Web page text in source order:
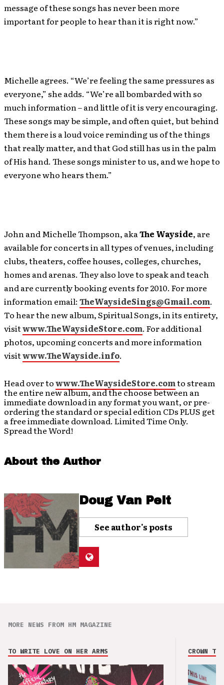
message of these songs has never been more
important for people to hear than it is right now.”
Michelle agrees. “We’re feeling the same pressures as
everyone,” she adds. “We’re all bombarded with so
much information – and little of it is very encouraging.
These songs may be simple, and often quiet, but behind
them there is a loud voice reminding us of the things
that really matter, and that God still has us in the palm
of His hand. These songs minister to us, and we hope to
everyone who hears them.”
John and Michelle Thompson, akaThe Wayside, are
available for concerts in all types of venues, including
clubs, theaters, coffee houses, colleges, churches,
homes and arenas. They also love to speak and teach
and are currently booking events for 2010. For more
information email: TheWaysideSings@Gmail.com.
To hear the new album, Spiritual Songs, in its entirety,
visitwww.TheWaysideStore.com. For additional
photos, upcoming concerts and more information
visitwww.TheWayside.info.
Head over towww.TheWaysideStore.comto stream
the entire new album, and the choose between an
immediate download in any format you want, or pre-
ordering the standard or special edition CDs PLUS get
a free immediate download. Limited Time Only.
Spread the Word!
About the Author
Doug Van Pelt
See author's posts
MORE NEWS FROM HM MAGAZINE
TO WRITE LOVE ON HER ARMS CROWN